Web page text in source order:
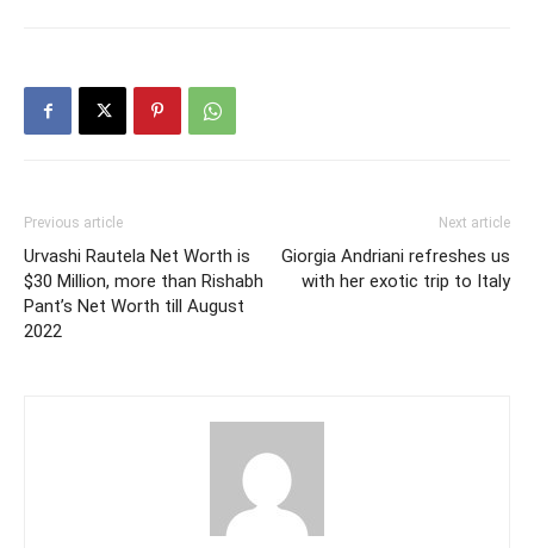
Previous article
Urvashi Rautela Net Worth is
$30 Million, more than Rishabh
Pant’s Net Worth till August
2022
Next article
Giorgia Andriani refreshes us
with her exotic trip to Italy